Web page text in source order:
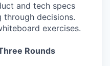
and tech specs
decisions.
exercises.
Rounds